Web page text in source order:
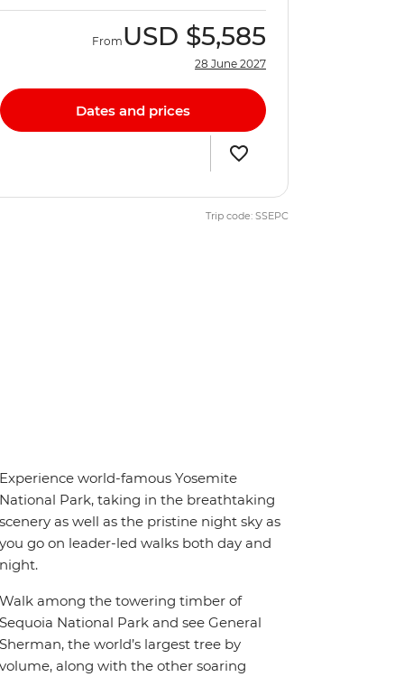
From USD $5,585
28 June 2027
Dates and prices
Trip code: SSEPC
world-famous Yosemite
Park, taking in the breathtaking
as well as the pristine night sky as
go on leader-led walks both day and
among the towering timber of
National Park and see General
the world’s largest tree by
along with the other soaring